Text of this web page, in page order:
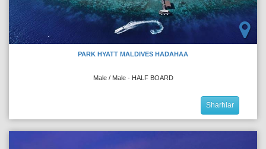
PARK HYATT MALDIVES HADAHAA
Male / Male - HALF BOARD
Sharhlar